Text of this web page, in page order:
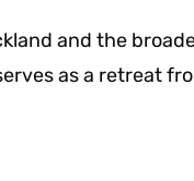
and the
as a retreat